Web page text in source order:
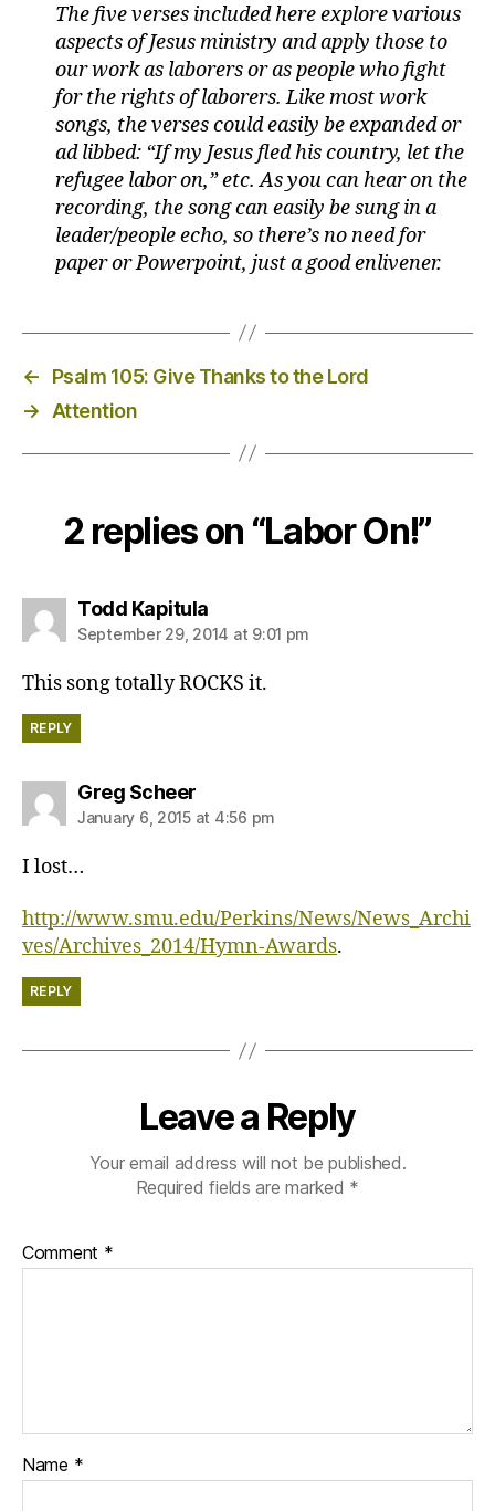
The five verses included here explore various
aspects of Jesus ministry and apply those to
our work as laborers or as people who fight
for the rights of laborers. Like most work
songs, the verses could easily be expanded or
ad libbed: “If my Jesus fled his country, let the
refugee labor on,” etc. As you can hear on the
recording, the song can easily be sung in a
leader/people echo, so there’s no need for
paper or Powerpoint, just a good enlivener.
←
Psalm 105: Give Thanks to the Lord
→ Attention
2 replies on “Labor On!”
Todd Kapitulasays:
September 29, 2014 at 9:01 pm
This song totally ROCKS it.
REPLY
Greg Scheersays:
January 6, 2015 at 4:56 pm
I lost…
http://www.smu.edu/Perkins/News/News_Archi
ves/Archives_2014/Hymn-Awards.
REPLY
Leave a Reply
Your email address will not be published.
Required fields are marked *
Comment *
Name *